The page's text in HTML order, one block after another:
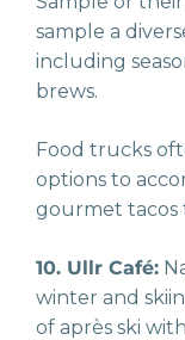
sample a
including
brews.
Food trucks
options to
gourmet tacos
10. Ullr Café:
winter and
of après ski